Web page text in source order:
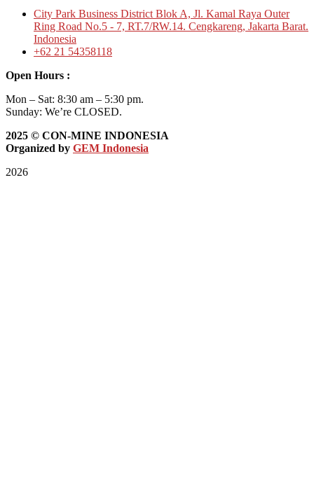
City Park Business District Blok A, Jl. Kamal Raya Outer
Ring Road No.5 - 7, RT.7/RW.14. Cengkareng, Jakarta Barat.
Indonesia
+62 21 54358118
Open Hours :
Mon – Sat: 8:30 am – 5:30 pm.
Sunday: We’re CLOSED.
2025 © CON-MINE INDONESIA
Organized by GEM Indonesia
2026